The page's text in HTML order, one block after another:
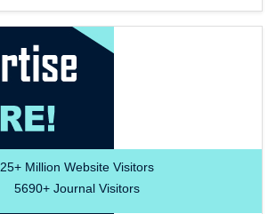
25+Million Website Visitors
5690+Journal Visitors